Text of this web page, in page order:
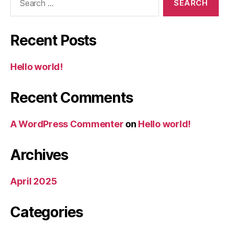
Recent Posts
Hello world!
Recent Comments
A WordPress Commenter on Hello world!
Archives
April 2025
Categories